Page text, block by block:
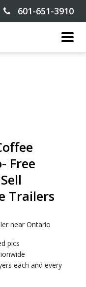
601-651-3910
Free
Trailers
near Ontario
pics
each and every